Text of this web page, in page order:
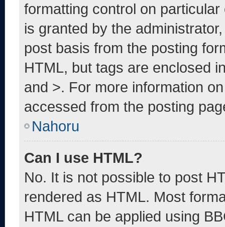
formatting control on
is granted by the
post basis from the posting
HTML, but tags are enclosed
and >. For more information
accessed from the posting
Nahoru
Can I use HTML?
No. It is not possible to post
rendered as HTML. Most
HTML can be applied using